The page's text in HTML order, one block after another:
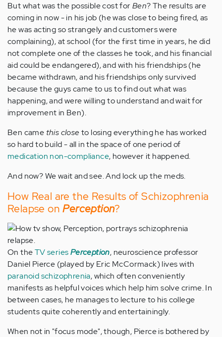
But what was the possible cost forBen? The results are
coming in now - in his job (he was close to being fired, as
he was acting so strangely and customers were
complaining), at school (for the first time in years, he did
not complete one of the classes he took, and his financial
aid could be endangered), and with his friendships (he
became withdrawn, and his friendships only survived
because the guys came to us to find out what was
happening, and were willing to understand and wait for
improvement in Ben).
Ben came this closeto losing everything he has worked
so hard to build - all in the space of one period of
medication non-compliance, however it happened.
And now? We wait and see. And lock up the meds.
How Real are the Results of Schizophrenia
Relapse onPerception?
On theTV seriesPerception, neuroscience professor
Daniel Pierce (played by Eric McCormack) lives with
paranoid schizophrenia, which often conveniently
manifests as helpful voices which help him solve crime. In
between cases, he manages to lecture to his college
students quite coherently and entertainingly.
When not in "focus mode", though, Pierce is bothered by